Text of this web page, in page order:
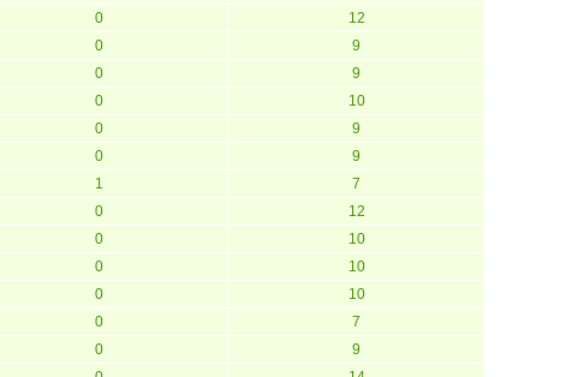
0
12
0
9
0
9
0
10
0
9
0
9
1
7
0
12
0
10
0
10
0
10
0
7
0
9